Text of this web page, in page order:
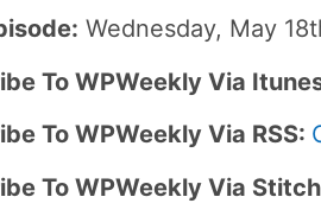
Wednesday, May
To WPWeekly Via
To WPWeekly Via RSS:
To WPWeekly Via